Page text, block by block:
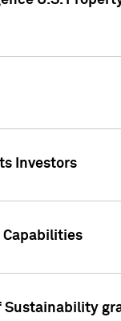
Investors
Capabilities
Sustainability